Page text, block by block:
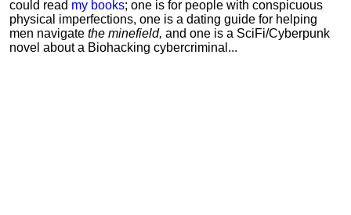
could read my books; one is for people with conspicuous
physical imperfections, one is a dating guide for helping
men navigate the minefield, and one is a SciFi/Cyberpunk
novel about a Biohacking cybercriminal...